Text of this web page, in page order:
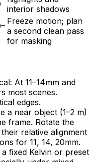
interior shadows
Freeze motion; plan
a second clean pass
for masking
At 11–14mm and
most scenes.
edges.
a near object (1–2 m)
frame. Rotate the
relative alignment
for 11, 14, 20mm.
fixed Kelvin or preset